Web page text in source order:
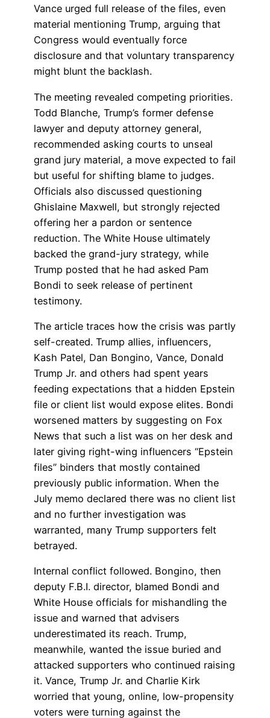
Vance urged full release of the files, even
material mentioning Trump, arguing that
Congress would eventually force
disclosure and that voluntary transparency
might blunt the backlash.
The meeting revealed competing priorities.
Todd Blanche, Trump’s former defense
lawyer and deputy attorney general,
recommended asking courts to unseal
grand jury material, a move expected to fail
but useful for shifting blame to judges.
Officials also discussed questioning
Ghislaine Maxwell, but strongly rejected
offering her a pardon or sentence
reduction. The White House ultimately
backed the grand-jury strategy, while
Trump posted that he had asked Pam
Bondi to seek release of pertinent
testimony.
The article traces how the crisis was partly
self-created. Trump allies, influencers,
Kash Patel, Dan Bongino, Vance, Donald
Trump Jr. and others had spent years
feeding expectations that a hidden Epstein
file or client list would expose elites. Bondi
worsened matters by suggesting on Fox
News that such a list was on her desk and
later giving right-wing influencers “Epstein
files” binders that mostly contained
previously public information. When the
July memo declared there was no client list
and no further investigation was
warranted, many Trump supporters felt
betrayed.
Internal conflict followed. Bongino, then
deputy F.B.I. director, blamed Bondi and
White House officials for mishandling the
issue and warned that advisers
underestimated its reach. Trump,
meanwhile, wanted the issue buried and
attacked supporters who continued raising
it. Vance, Trump Jr. and Charlie Kirk
worried that young, online, low-propensity
voters were turning against the